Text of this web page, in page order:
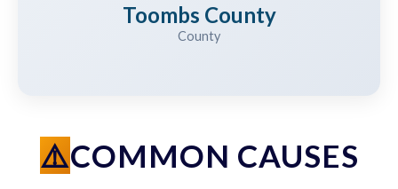
Toombs County
County
COMMON CAUSES